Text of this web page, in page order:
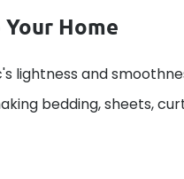
Home
lightness and
bedding, sheets,